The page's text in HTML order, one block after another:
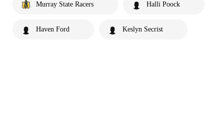
Murray State Racers Halli Poock
Haven Ford Keslyn Secrist